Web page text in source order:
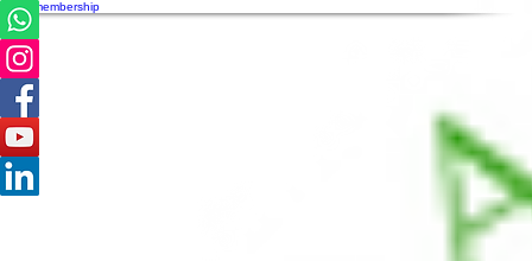
AVPA membership